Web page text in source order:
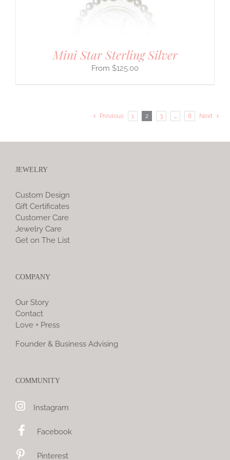
Mini Star Sterling Silver
$125.00
Previous 1 2 3 8 Next
JEWELRY
Custom Design
Gift Certificates
Customer Care
Jewelry Care
Get on The List
COMPANY
Our Story
Contact
Love + Press
Founder & Business Advising
COMMUNITY
Instagram
Facebook
Pinterest